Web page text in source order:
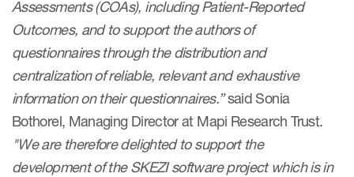
Blog
Publications
Useful links
Webinar recordings
Whitepapers
Assessments (COAs), including Patient-Reported
Outcomes, and to support the authors of
questionnaires through the distribution and
centralization of reliable, relevant and exhaustive
information on their questionnaires.”said Sonia
Bothorel, Managing Director at Mapi Research Trust.
"We are therefore delighted to support the
development of the SKEZI software project which is in